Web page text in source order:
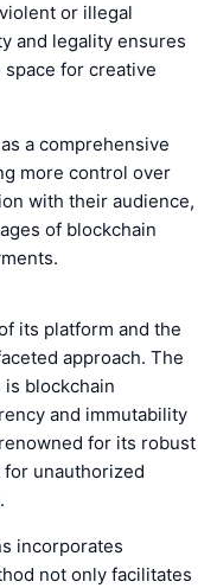
or illegal
and legality ensures
for creative
a comprehensive
more control over
with their audience,
of blockchain
its platform and the
approach. The
blockchain
and immutability
for its robust
unauthorized
incorporates
not only facilitates